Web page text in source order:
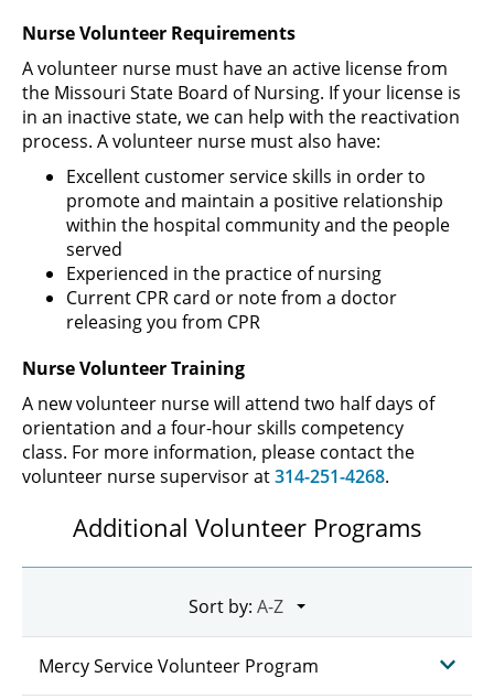
Nurse Volunteer Requirements
A volunteer nurse must have an active license from
the Missouri State Board of Nursing. If your license is
in an inactive state, we can help with the reactivation
process. A volunteer nurse must also have:
Excellent customer service skills in order to
promote and maintain a positive relationship
within the hospital community and the people
served
Experienced in the practice of nursing
Current CPR card or note from a doctor
releasing you from CPR
Nurse Volunteer Training
A new volunteer nurse will attend two half days of
orientation and a four-hour skills competency
class. For more information, please contact the
volunteer nurse supervisor at314-251-4268.
Additional Volunteer Programs
Sort by:
Mercy Service Volunteer Program